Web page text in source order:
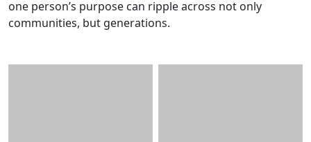
one person’s purpose can ripple across not only
communities, but generations.